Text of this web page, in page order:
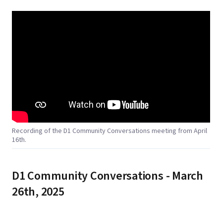
Recording of the D1 Community Conversations meeting from April
16th.
D1 Community Conversations - March
26th, 2025